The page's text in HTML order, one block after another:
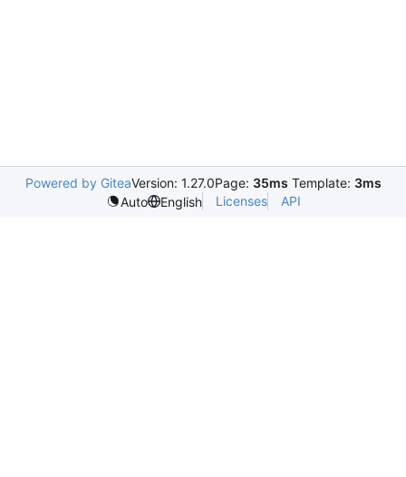
Powered by GiteaVersion: 1.27.0Page: 35ms Template: 3ms
Auto
English Licenses API